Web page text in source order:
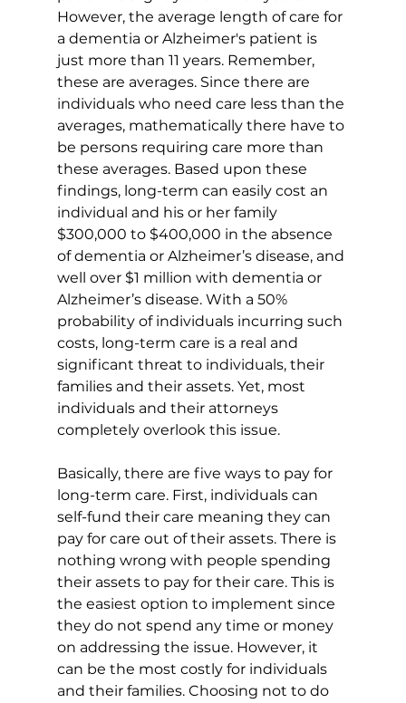
However, the average length of care for
a dementia or Alzheimer's patient is
just more than 11 years. Remember,
these are averages. Since there are
individuals who need care less than the
averages, mathematically there have to
be persons requiring care more than
these averages. Based upon these
findings, long-term can easily cost an
individual and his or her family
$300,000 to $400,000 in the absence
of dementia or Alzheimer’s disease, and
well over $1 million with dementia or
Alzheimer’s disease. With a 50%
probability of individuals incurring such
costs, long-term care is a real and
significant threat to individuals, their
families and their assets. Yet, most
individuals and their attorneys
completely overlook this issue.
Basically, there are five ways to pay for
long-term care. First, individuals can
self-fund their care meaning they can
pay for care out of their assets. There is
nothing wrong with people spending
their assets to pay for their care. This is
the easiest option to implement since
they do not spend any time or money
on addressing the issue. However, it
can be the most costly for individuals
and their families. Choosing not to do